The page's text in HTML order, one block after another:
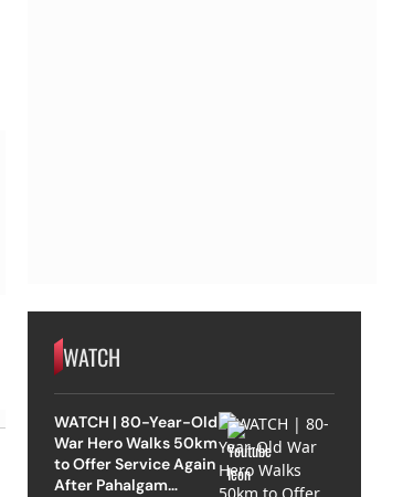
WATCH
WATCH | 80-Year-Old
War Hero Walks 50km
to Offer Service Again
After Pahalgam